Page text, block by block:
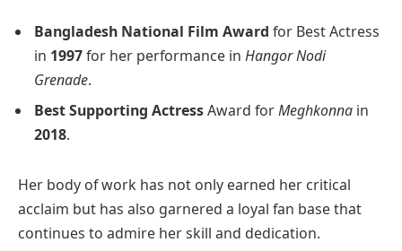
Bangladesh National Film Award for Best Actress
in 1997for her performance in Hangor Nodi
Grenade.
Best Supporting ActressAward forMeghkonna in
2018.
Her body of work has not only earned her critical
acclaim but has also garnered a loyal fan base that
continues to admire her skill and dedication.